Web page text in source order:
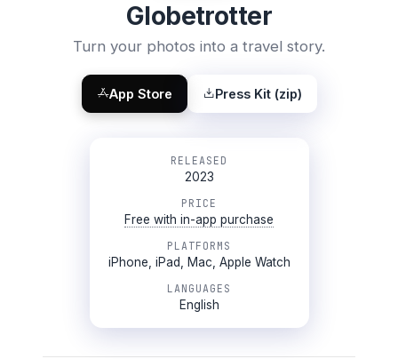
Globetrotter
Turn your photos into a travel story.
App Store Press Kit (zip)
RELEASED
2023
PRICE
Free with in-app purchase
PLATFORMS
iPhone, iPad, Mac, Apple Watch
LANGUAGES
English